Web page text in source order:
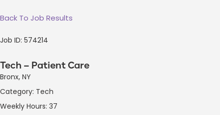
Back To Job Results
Job ID: 574214
Tech – Patient Care
Bronx, NY
Category: Tech
Weekly Hours: 37